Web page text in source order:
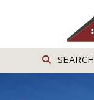
SEARCH